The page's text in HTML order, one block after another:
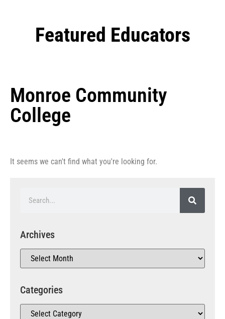
Featured Educators
Monroe Community
College
It seems we can't find what you're looking for.
Archives
Categories